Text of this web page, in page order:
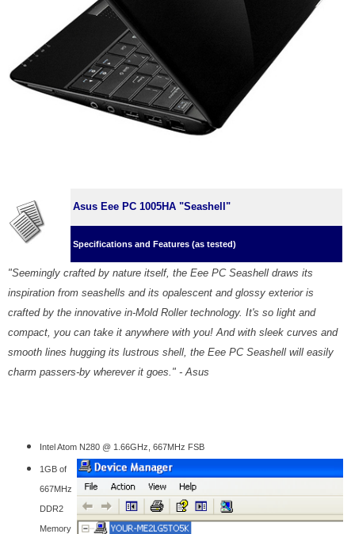
Asus Eee PC 1005HA "Seashell"
Specifications and Features (as tested)
"Seemingly crafted by nature itself, the Eee PC Seashell draws its
inspiration from seashells and its opalescent and glossy exterior is
crafted by the innovative in-Mold Roller technology. It's so light and
compact, you can take it anywhere with you! And with sleek curves and
smooth lines hugging its lustrous shell, the Eee PC Seashell will easily
charm passers-by wherever it goes. " - Asus
Intel Atom N280 @ 1.66GHz, 667MHz FSB
1GB of
667MHz
DDR2
Memory